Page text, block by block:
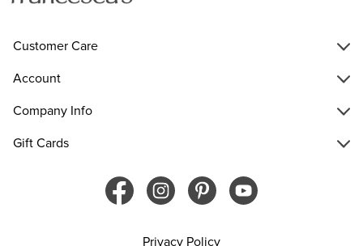
Customer Care
Account
Company Info
Gift Cards
Privacy Policy